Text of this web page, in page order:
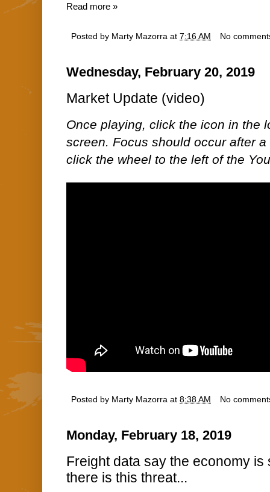
Read more »
Posted by Marty Mazorra at 7:16 AM No
Wednesday, February 20, 2019
Market Update (video)
Once playing, click the icon in the
screen. Focus should occur after
click the wheel to the left of the
Posted by Marty Mazorra at 8:38 AM No
Monday, February 18, 2019
Freight data say the economy is
there is this threat...